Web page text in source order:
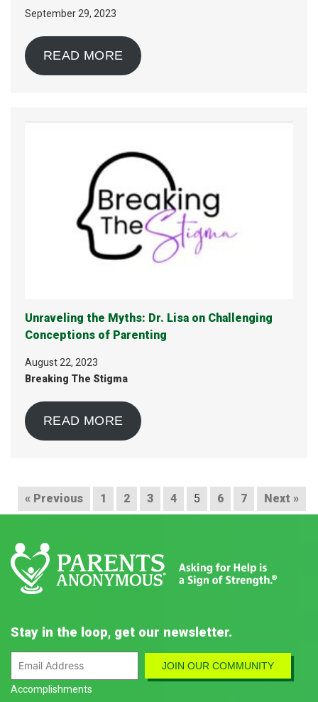
September 29, 2023
READ MORE
Unraveling the Myths: Dr. Lisa on Challenging
Conceptions of Parenting
August 22, 2023
Breaking The Stigma
READ MORE
« Previous 1 2 3 4 5 6 7 Next »
Stay in the loop, get our newsletter.
Accomplishments